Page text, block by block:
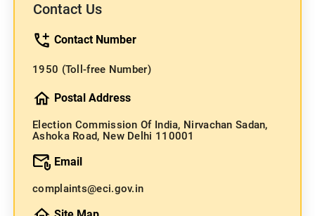
Contact Us
Contact Number
1950 (Toll-free Number)
Postal Address
Election Commission Of India, Nirvachan Sadan,
Ashoka Road, New Delhi 110001
Email
complaints@eci.gov.in